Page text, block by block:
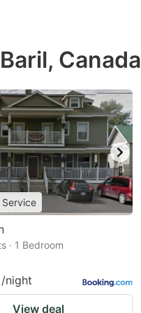
Canada
· 1 Bedroom
/night
View deal